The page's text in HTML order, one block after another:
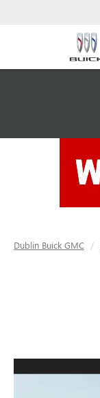
Dublin Buick GMC